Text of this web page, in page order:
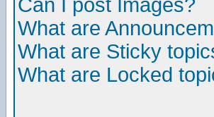
Can I post Images?
What are
What are Sticky
What are Locked